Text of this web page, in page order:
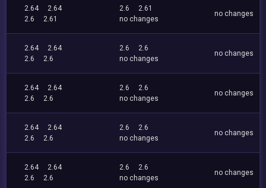
2.64
2.64
2.6
2.61
2.6
2.61
no changes
no changes
2.64
2.64
2.6
2.6
2.6
2.6
no changes
no changes
2.64
2.64
2.6
2.6
2.6
2.6
no changes
no changes
2.64
2.64
2.6
2.6
2.6
2.6
no changes
no changes
2.64
2.64
2.6
2.6
2.6
2.6
no changes
no changes